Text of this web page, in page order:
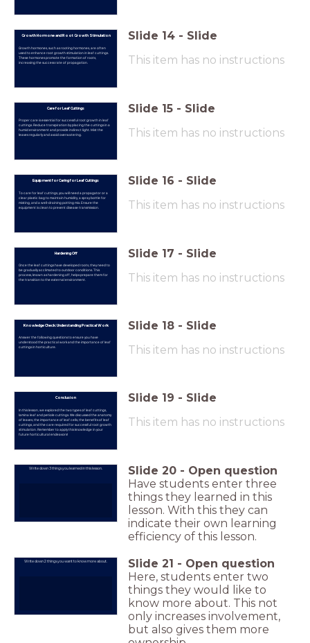
Growth Hormone and Root Growth Stimulation
Growth hormones, such as rooting hormones, are often
used to enhance root growth stimulation in leaf cuttings.
These hormones promote the formation of roots,
increasing the success rate of propagation.
Slide 14 - Slide
This item has no instructions
Care for Leaf Cuttings
Proper care is essential for successful root growth in leaf
cuttings. Reduce transpiration by placing the cuttings in a
humid environment and provide indirect light. Mist the
leaves regularly and avoid overwatering.
Slide 15 - Slide
This item has no instructions
Equipment for Caring for Leaf Cuttings
To care for leaf cuttings, you will need a propagator or a
clear plastic bag to maintain humidity, a spray bottle for
misting, and a well-draining potting mix. Ensure the
equipment is clean to prevent disease transmission.
Slide 16 - Slide
This item has no instructions
Hardening Off
Once the leaf cuttings have developed roots, they need to
be gradually acclimated to outdoor conditions. This
process, known as hardening off, helps prepare them for
the transition to the external environment.
Slide 17 - Slide
This item has no instructions
Knowledge Check: Understanding Practical Work
Answer the following questions to ensure you have
understood the practical work and the importance of leaf
cuttings in horticulture.
Slide 18 - Slide
This item has no instructions
Conclusion
In this lesson, we explored the two types of leaf cuttings,
lamina leaf and petiole cuttings. We discussed the anatomy
of leaves, the importance of leaf cells, the benefits of leaf
cuttings, and the care required for successful root growth
stimulation. Remember to apply this knowledge in your
future horticultural endeavors!
Slide 19 - Slide
This item has no instructions
Write down 3 things you learned in this lesson. Slide 20 - Open question
Have students enter three
things they learned in this
lesson. With this they can
indicate their own learning
efficiency of this lesson.
Write down 2 things you want to know more about. Slide 21 - Open question
Here, students enter two
things they would like to
know more about. This not
only increases involvement,
but also gives them more